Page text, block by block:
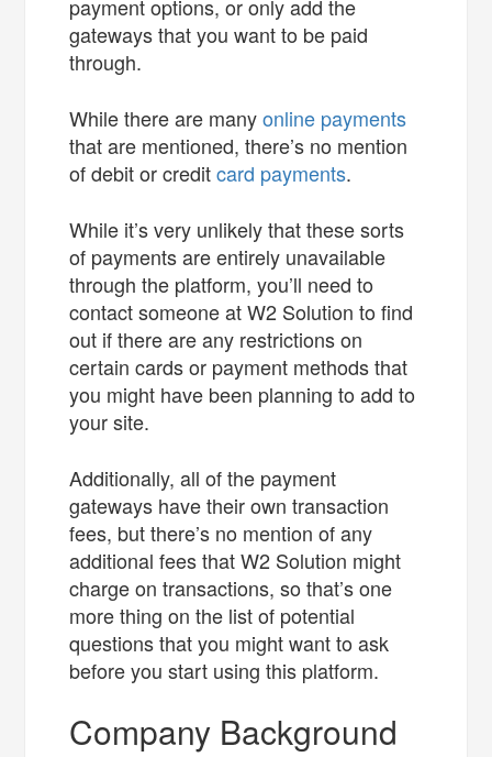
payment options, or only add the
gateways that you want to be paid
through.
While there are manyonline payments
that are mentioned, there’s no mention
of debit or creditcard payments.
While it’s very unlikely that these sorts
of payments are entirely unavailable
through the platform, you’ll need to
contact someone at W2 Solution to find
out if there are any restrictions on
certain cards or payment methods that
you might have been planning to add to
your site.
Additionally, all of the payment
gateways have their own transaction
fees, but there’s no mention of any
additional fees that W2 Solution might
charge on transactions, so that’s one
more thing on the list of potential
questions that you might want to ask
before you start using this platform.
Company Background